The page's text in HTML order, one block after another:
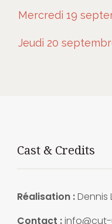
Mercredi 19
Jeudi 20
Cast & Credits
Réalisation :Dennis
Contact :